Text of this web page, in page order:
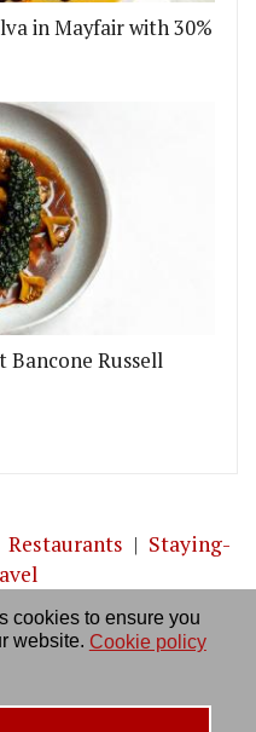
cookies to ensure you
website. Cookie policy
in Mayfair with 30%
Bancone Russell
Restaurants | Staying-
Feed|Site directory
Log in/out